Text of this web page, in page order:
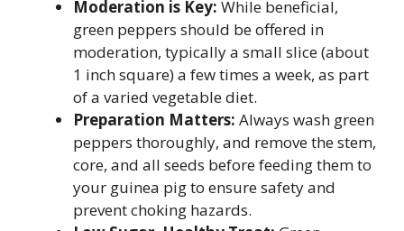
Moderation is Key: While beneficial,
green peppers should be offered in
moderation, typically a small slice (about
1 inch square) a few times a week, as part
of a varied vegetable diet.
Preparation Matters: Always wash green
peppers thoroughly, and remove the stem,
core, and all seeds before feeding them to
your guinea pig to ensure safety and
prevent choking hazards.